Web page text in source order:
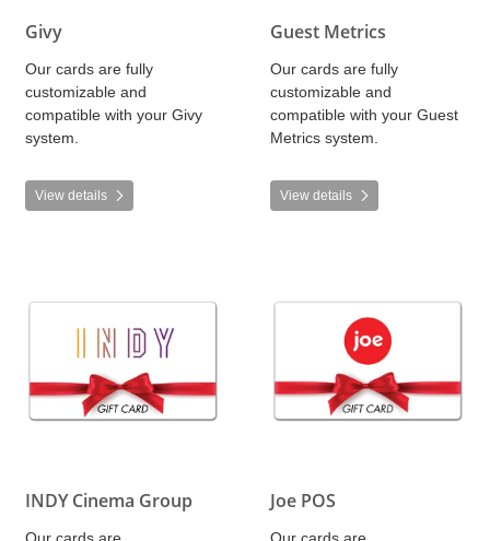
Givy
Our cards are fully
customizable and
compatible with your Givy
system.
View details
Guest Metrics
Our cards are fully
customizable and
compatible with your Guest
Metrics system.
View details
INDY Cinema Group Joe POS